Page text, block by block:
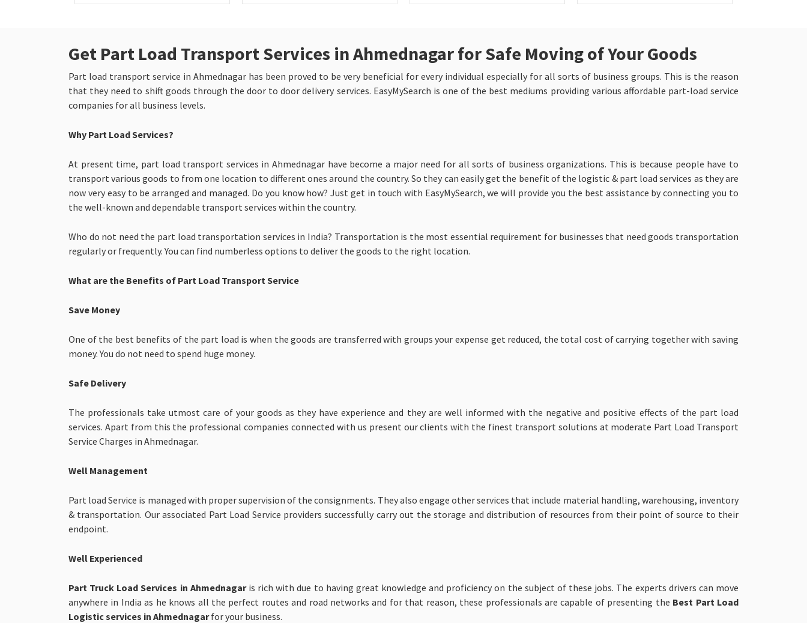
Get Part Load Transport Services in Ahmednagar for Safe Moving of Your Goods
Part load transport service in Ahmednagar has been proved to be very beneficial for every individual especially for all sorts of business groups. This is the reason
that they need to shift goods through the door to door delivery services. EasyMySearch is one of the best mediums providing various affordable part-load service
companies for all business levels.
Why Part Load Services?
At present time, part load transport services in Ahmednagar have become a major need for all sorts of business organizations. This is because people have to
transport various goods to from one location to different ones around the country. So they can easily get the benefit of the logistic & part load services as they are
now very easy to be arranged and managed. Do you know how? Just get in touch with EasyMySearch, we will provide you the best assistance by connecting you to
the well-known and dependable transport services within the country.
Who do not need the part load transportation services in India? Transportation is the most essential requirement for businesses that need goods transportation
regularly or frequently. You can find numberless options to deliver the goods to the right location.
What are the Benefits of Part Load Transport Service
Save Money
One of the best benefits of the part load is when the goods are transferred with groups your expense get reduced, the total cost of carrying together with saving
money. You do not need to spend huge money.
Safe Delivery
The professionals take utmost care of your goods as they have experience and they are well informed with the negative and positive effects of the part load
services. Apart from this the professional companies connected with us present our clients with the finest transport solutions at moderate Part Load Transport
Service Charges in Ahmednagar.
Well Management
Part load Service is managed with proper supervision of the consignments. They also engage other services that include material handling, warehousing, inventory
& transportation. Our associated Part Load Service providers successfully carry out the storage and distribution of resources from their point of source to their
endpoint.
Well Experienced
Part Truck Load Services in Ahmednagar is rich with due to having great knowledge and proficiency on the subject of these jobs. The experts drivers can move
anywhere in India as he knows all the perfect routes and road networks and for that reason, these professionals are capable of presenting the Best Part Load
Logistic services in Ahmednagarfor your business.